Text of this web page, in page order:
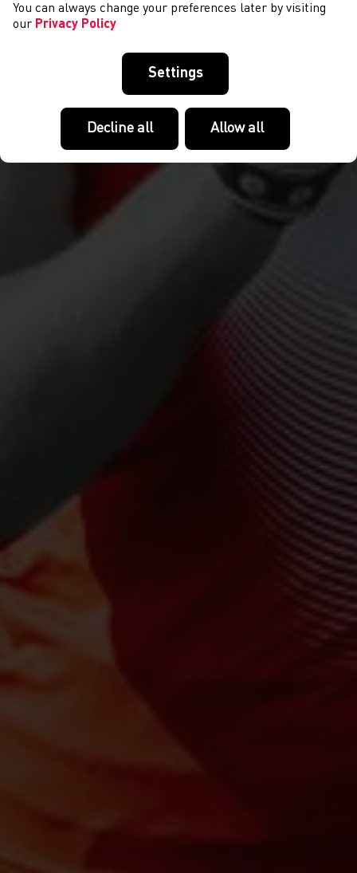
You can always change your preferences later by visiting
our Privacy Policy
Settings
Decline all Allow all